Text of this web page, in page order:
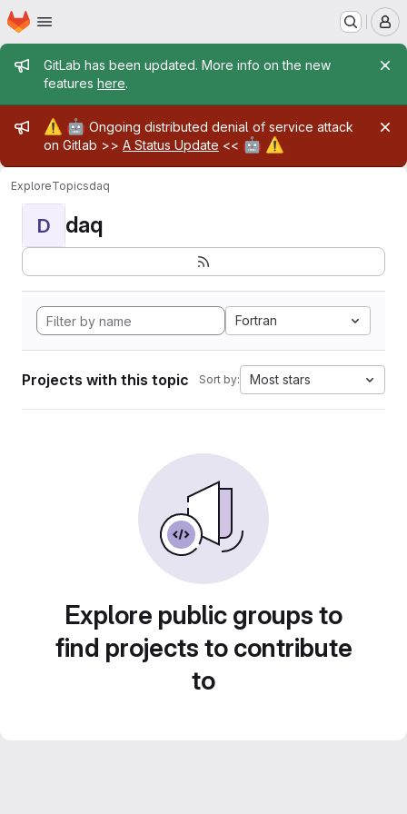
Skip to main content
Homepage
Admin message
GitLab has been updated. More info on the new
features here.
Admin message
⚠️ 🤖 Ongoing distributed denial of service attack
on Gitlab >> A Status Update << 🤖 ⚠️
ExploreTopicsdaq
D daq
Fortran
Projects with this topic Sort by: Most stars
Explore public groups to
find projects to contribute
to